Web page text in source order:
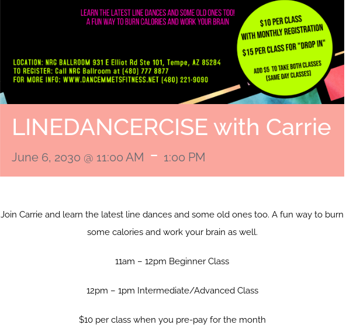
LINEDANCERCISE with Carrie
June 6, 2030 @ 11:00 AM - 1:00 PM
Join Carrie and learn the latest line dances and some old ones too. A fun way to burn
some calories and work your brain as well.
11am – 12pm Beginner Class
12pm – 1pm Intermediate/Advanced Class
$10 per class when you pre-pay for the month